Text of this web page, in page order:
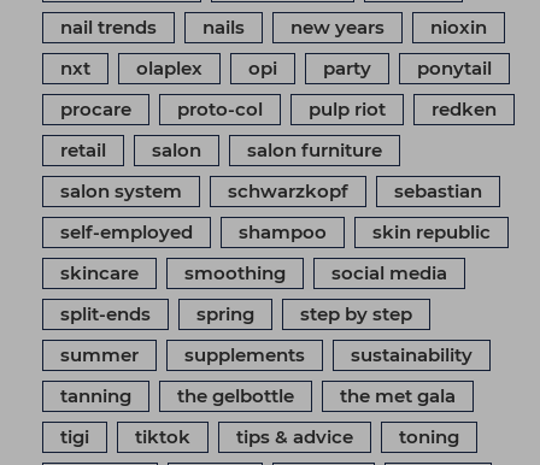
nail trends
nails new years
nioxin
nxt
olaplex opi party
ponytail
procare
proto-col pulp riot
redken
retail
salon
salon furniture
salon system
schwarzkopf
sebastian
self-employed
shampoo
skin republic
skincare
smoothing
social media
split-ends
spring
step by step
summer
supplements
sustainability
tanning
the gelbottle
the met gala
tigi
tiktok tips & advice
toning